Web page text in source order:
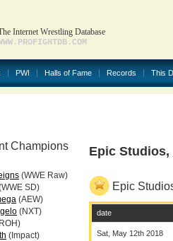
Internet Wrestling Database
PWI Halls of Fame Records This
Champions
(WWE Raw)
SD)
(AEW)
(NXT)
(Impact)
Epic Studios,
Epic
date
Sat, May 12th 2018